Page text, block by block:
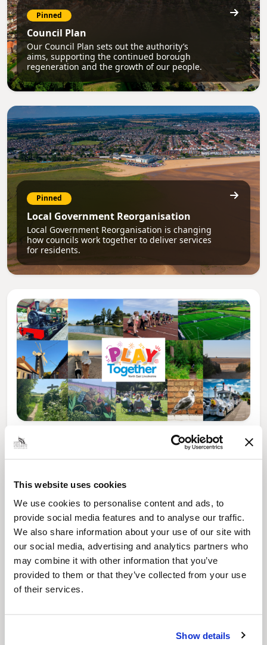
This website uses cookies
We use cookies to personalise content and ads, to
provide social media features and to analyse our traffic.
We also share information about your use of our site with
our social media, advertising and analytics partners who
may combine it with other information that you’ve
provided to them or that they’ve collected from your use
of their services.
Show details
Pinned
Council Plan
Our Council Plan sets out the authority’s
aims, supporting the continued borough
regeneration and the growth of our people.
Pinned
Local Government Reorganisation
Local Government Reorganisation is changing
how councils work together to deliver services
for residents.
North East Lincolnshire